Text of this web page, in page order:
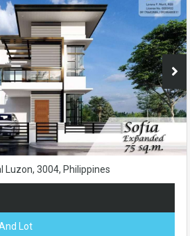
Luzon, 3004, Philippines
Lot